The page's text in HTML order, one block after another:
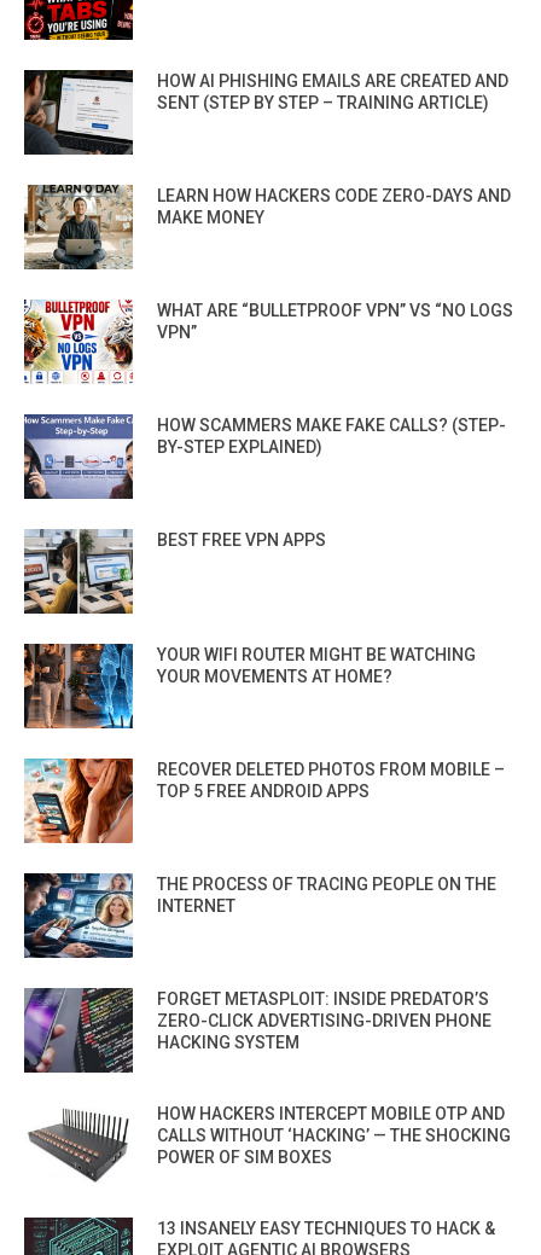
HOW AI PHISHING EMAILS ARE CREATED AND
SENT (STEP BY STEP – TRAINING ARTICLE)
LEARN HOW HACKERS CODE ZERO-DAYS AND
MAKE MONEY
WHAT ARE “BULLETPROOF VPN” VS “NO LOGS
VPN”
HOW SCAMMERS MAKE FAKE CALLS? (STEP-
BY-STEP EXPLAINED)
BEST FREE VPN APPS
YOUR WIFI ROUTER MIGHT BE WATCHING
YOUR MOVEMENTS AT HOME?
RECOVER DELETED PHOTOS FROM MOBILE –
TOP 5 FREE ANDROID APPS
THE PROCESS OF TRACING PEOPLE ON THE
INTERNET
FORGET METASPLOIT: INSIDE PREDATOR’S
ZERO-CLICK ADVERTISING-DRIVEN PHONE
HACKING SYSTEM
HOW HACKERS INTERCEPT MOBILE OTP AND
CALLS WITHOUT ‘HACKING’ — THE SHOCKING
POWER OF SIM BOXES
13 INSANELY EASY TECHNIQUES TO HACK &
EXPLOIT AGENTIC AI BROWSERS